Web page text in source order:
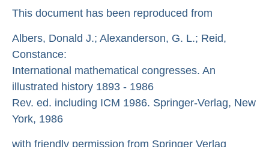
This document has been reproduced from
Albers, Donald J.; Alexanderson, G. L.; Reid,
Constance:
International mathematical congresses. An
illustrated history 1893 - 1986
Rev. ed. including ICM 1986. Springer-Verlag, New
York, 1986
with friendly permission from Springer Verlag